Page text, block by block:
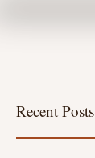
Recent Posts